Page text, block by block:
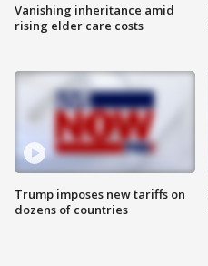
Vanishing inheritance amid
rising elder care costs
Trump imposes new tariffs on
dozens of countries